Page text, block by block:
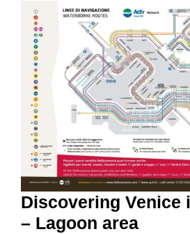
Discovering Venice
– Lagoon area